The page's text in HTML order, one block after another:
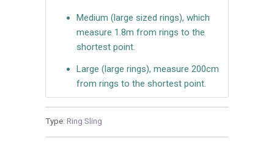
Medium (large sized rings), which
measure 1.8m from rings to the
shortest point.
Large (large rings), measure 200cm
from rings to the shortest point.
Type: Ring Sling